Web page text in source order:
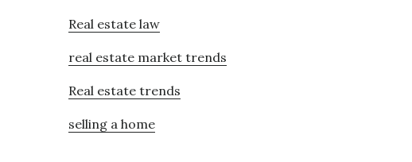
Real estate law
real estate market trends
Real estate trends
selling a home